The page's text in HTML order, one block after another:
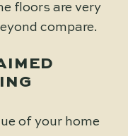
floors are very
compare.
of your home